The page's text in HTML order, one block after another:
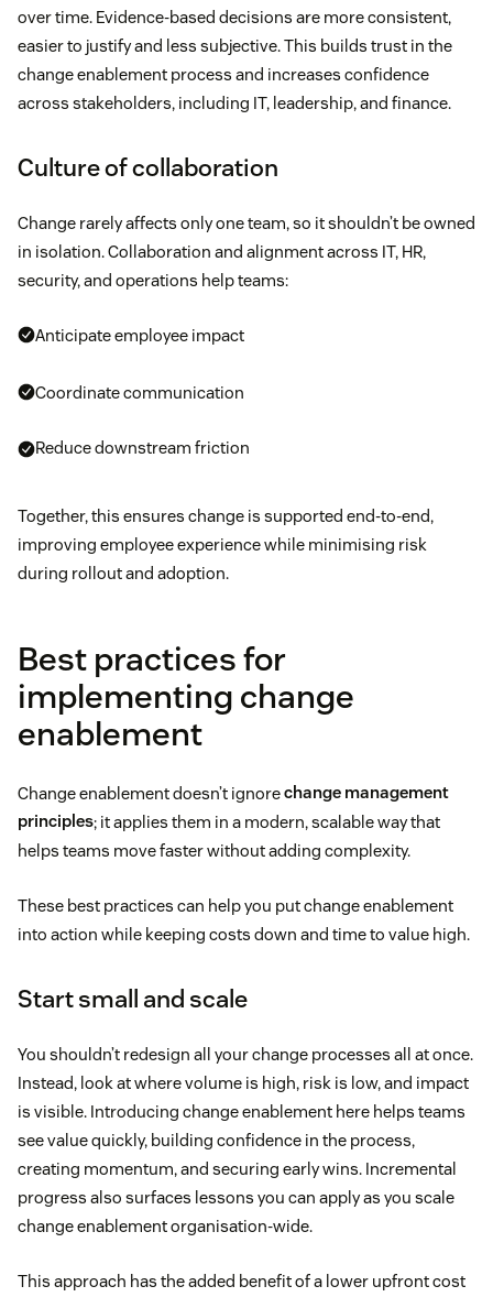
over time. Evidence-based decisions are more consistent,
easier to justify and less subjective. This builds trust in the
change enablement process and increases confidence
across stakeholders, including IT, leadership, and finance.
Culture of collaboration
Change rarely affects only one team, so it shouldn’t be owned
in isolation. Collaboration and alignment across IT, HR,
security, and operations help teams:
Anticipate employee impact
Coordinate communication
Reduce downstream friction
Together, this ensures change is supported end-to-end,
improving employee experience while minimising risk
during rollout and adoption.
Best practices for
implementing change
enablement
Change enablement doesn’t ignorechange management
principles; it applies them in a modern, scalable way that
helps teams move faster without adding complexity.
These best practices can help you put change enablement
into action while keeping costs down and time to value high.
Start small and scale
You shouldn’t redesign all your change processes all at once.
Instead, look at where volume is high, risk is low, and impact
is visible. Introducing change enablement here helps teams
see value quickly, building confidence in the process,
creating momentum, and securing early wins. Incremental
progress also surfaces lessons you can apply as you scale
change enablement organisation-wide.
This approach has the added benefit of a lower upfront cost